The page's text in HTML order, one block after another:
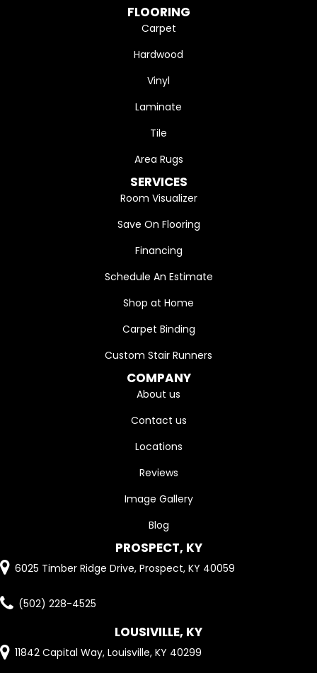
FLOORING
Carpet
Hardwood
Vinyl
Laminate
Tile
Area Rugs
SERVICES
Room Visualizer
Save On Flooring
Financing
Schedule An Estimate
Shop at Home
Carpet Binding
Custom Stair Runners
COMPANY
About us
Contact us
Locations
Reviews
Image Gallery
Blog
PROSPECT, KY
6025 Timber Ridge Drive, Prospect, KY 40059
(502) 228-4525
LOUSIVILLE, KY
11842 Capital Way, Louisville, KY 40299